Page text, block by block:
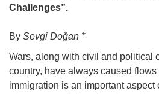
Challenges”.
By Sevgi Doğan *
Wars, along with civil and political
country, have always caused flows
immigration is an important aspect